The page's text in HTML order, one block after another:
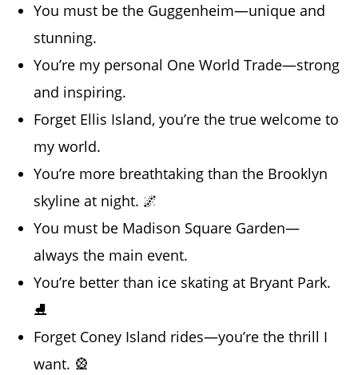
You must be the Guggenheim—unique and
stunning.
You’re my personal One World Trade—strong
and inspiring.
Forget Ellis Island, you’re the true welcome to
my world.
You’re more breathtaking than the Brooklyn
skyline at night. 🌌
You must be Madison Square Garden—
always the main event.
You’re better than ice skating at Bryant Park.
⛸️
Forget Coney Island rides—you’re the thrill I
want. 🎡